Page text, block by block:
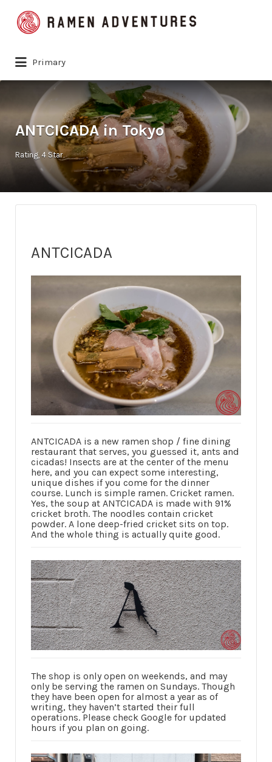
Search
for:
Primary
ANTCICADA in Tokyo
Rating 4 Star
ANTCICADA
ANTCICADA is a new ramen shop / fine dining
restaurant that serves, you guessed it, ants and
cicadas! Insects are at the center of the menu
here, and you can expect some interesting,
unique dishes if you come for the dinner
course. Lunch is simple ramen. Cricket ramen.
Yes, the soup at ANTCICADA is made with 91%
cricket broth. The noodles contain cricket
powder. A lone deep-fried cricket sits on top.
And the whole thing is actually quite good.
The shop is only open on weekends, and may
only be serving the ramen on Sundays. Though
they have been open for almost a year as of
writing, they haven’t started their full
operations. Please check Google for updated
hours if you plan on going.